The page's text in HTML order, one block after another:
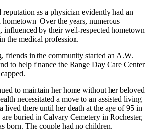
reputation as a physician evidently had an
hometown. Over the years, numerous
influenced by their well-respected hometown
the medical profession.
friends in the community started an A.W.
to help finance the Range Day Care Center
to maintain her home without her beloved
necessitated a move to an assisted living
lived there until her death at the age of 95 in
buried in Calvary Cemetery in Rochester,
born. The couple had no children.